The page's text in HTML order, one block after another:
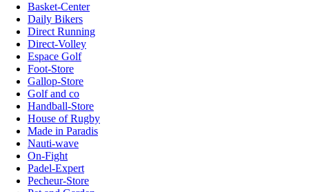
Basket-Center
Daily Bikers
Direct Running
Direct-Volley
Espace Golf
Foot-Store
Gallop-Store
Golf and co
Handball-Store
House of Rugby
Made in Paradis
Nauti-wave
On-Fight
Padel-Expert
Pecheur-Store